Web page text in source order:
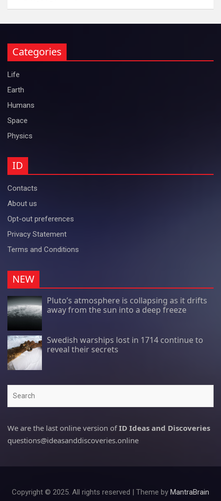
Categories
Life
Earth
Humans
Space
Physics
ID
Contacts
About us
Opt-out preferences
Privacy Statement
Terms and Conditions
NEW
Pluto’s atmosphere is collapsing as it drifts
away from the sun into a deep freeze
Swedish warships lost in 1714 continue to
reveal their secrets
We are the last online version ofID Ideas and Discoveries
questions@ideasanddiscoveries.online
Copyright © 2025. All rights reserved | Theme by MantraBrain